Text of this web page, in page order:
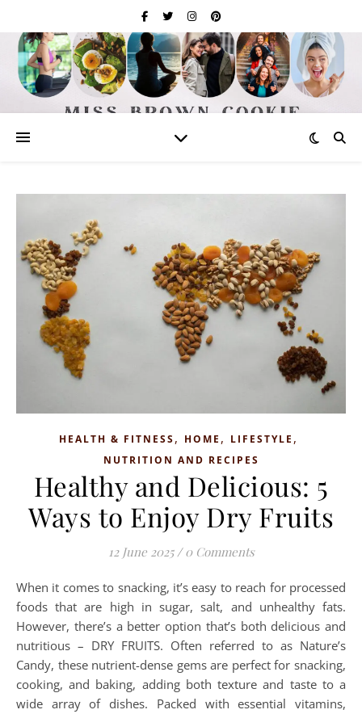
HEALTH & FITNESS, HOME , LIFESTYLE ,
NUTRITION AND RECIPES
Healthy and Delicious: 5
Ways to Enjoy Dry Fruits
12 June 2025 / 0 Comments
When it comes to snacking, it’s easy to reach for processed
foods that are high in sugar, salt, and unhealthy fats.
However, there’s a better option that’s both delicious and
nutritious – DRY FRUITS. Often referred to as Nature’s
Candy, these nutrient-dense gems are perfect for snacking,
cooking, and baking, adding both texture and taste to a
wide array of dishes. Packed with essential vitamins,